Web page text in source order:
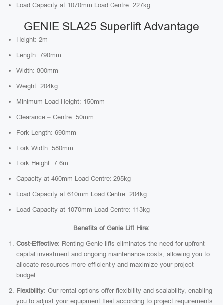
Load Capacity at 1070mm Load Centre: 227kg
GENIE SLA25 Superlift Advantage
Height: 2m
Length: 790mm
Width: 800mm
Weight: 204kg
Minimum Load Height: 150mm
Clearance – Centre: 50mm
Fork Length: 690mm
Fork Width: 580mm
Fork Height: 7.6m
Capacity at 460mm Load Centre: 295kg
Load Capacity at 610mm Load Centre: 204kg
Load Capacity at 1070mm Load Centre: 113kg
Benefits of Genie Lift Hire:
Cost-Effective: Renting Genie lifts eliminates the need for upfront
capital investment and ongoing maintenance costs, allowing you to
allocate resources more efficiently and maximize your project
budget.
Flexibility: Our rental options offer flexibility and scalability, enabling
you to adjust your equipment fleet according to project requirements